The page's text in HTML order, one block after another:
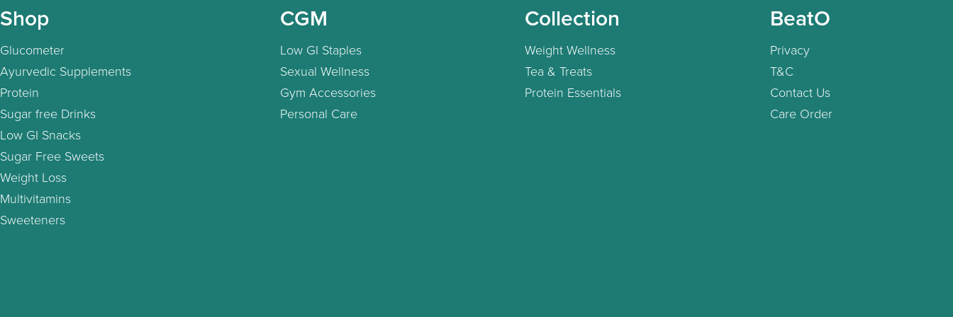
Shop
Glucometer
Ayurvedic Supplements
Protein
Sugar free Drinks
Low GI Snacks
Sugar Free Sweets
Weight Loss
Multivitamins
Sweeteners
CGM
Low GI Staples
Sexual Wellness
Gym Accessories
Personal Care
Collection
Weight Wellness
Tea & Treats
Protein Essentials
BeatO
Privacy
T&C
Contact Us
Care Order